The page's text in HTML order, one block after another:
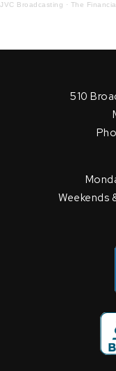
JVC Broadcasting · The Financial
510
Weekends